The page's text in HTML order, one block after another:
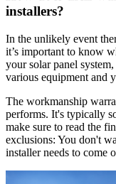
installers?
In the unlikely event
it’s important to know
your solar panel
various equipment and
The workmanship
performs. It's typically
make sure to read the
exclusions: You don't
installer needs to come